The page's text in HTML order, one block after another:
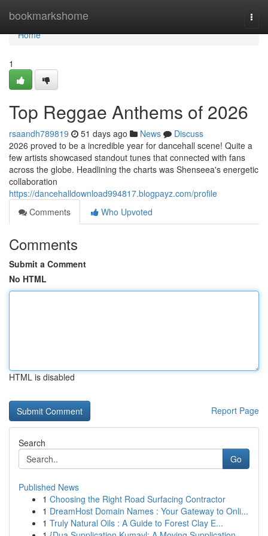
bookmarkshome
Home
Home
1
Top Reggae Anthems of 2026
rsaandh789819 51 days ago News
Discuss
2026 proved to be a incredible year for dancehall scene! Quite a
few artists showcased standout tunes that connected with fans
across the globe. Headlining the charts was Shenseea's energetic
collaboration
https://dancehalldownload994817.blogpayz.com/profile
Comments
Who Upvoted
Comments
Submit a Comment
No HTML
HTML is disabled
Report Page
Search
Go
Published News
1 Choosing the Right Road Surfacing Contractor
1 DreamHost Domain Names : Your Gateway to Onli...
1 Truly Natural Oils : A Guide to Forest Clay E...